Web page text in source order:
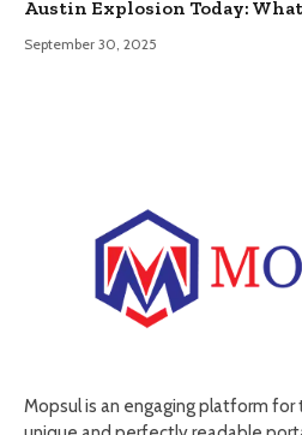
Austin Explosion Today: What
September 30, 2025
Mopsul is an engaging platform